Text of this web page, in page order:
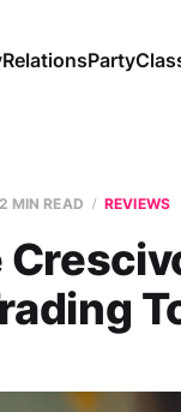
RelationsParty
2 MIN READ REVIEWS